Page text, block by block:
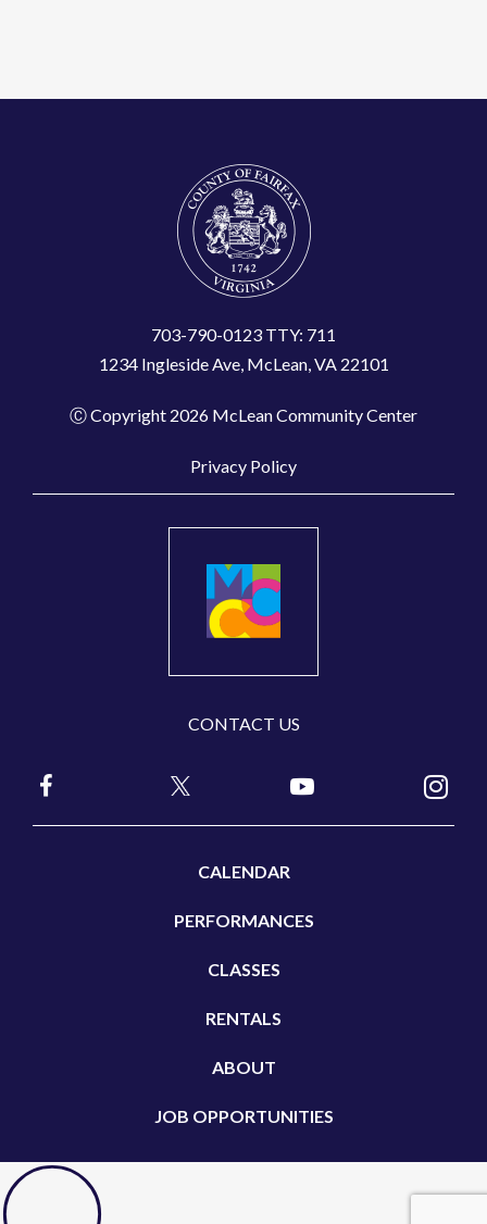
703-790-0123 TTY: 711
1234 Ingleside Ave, McLean, VA 22101
Ⓒ Copyright 2026 McLean Community Center
Privacy Policy
CONTACT US
CALENDAR
PERFORMANCES
CLASSES
RENTALS
ABOUT
JOB OPPORTUNITIES